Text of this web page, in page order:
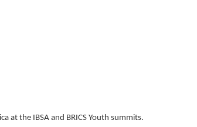
at the IBSA and BRICS Youth summits.